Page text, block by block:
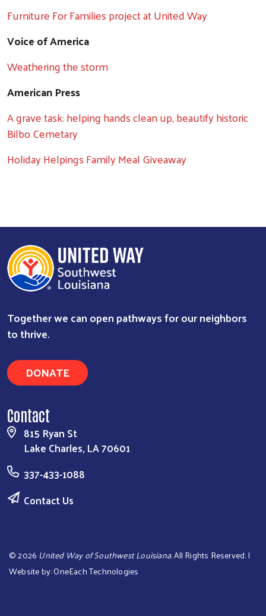
Furniture For Families project at United Way
Voice of America
Weathering the storm
American Press
A grave task: helping hands clean up, beautify historic
Bilbo Cemetary
Holiday Helpings Family Meal Giveaway
Together we can open pathways for our neighbors
to thrive.
DONATE
Contact
815 Ryan St
Lake Charles, LA 70601
337-433-1088
Contact Us
©2026 United Way of Southwest Louisiana. All Rights Reserved. |
Website by:OneEach Technologies